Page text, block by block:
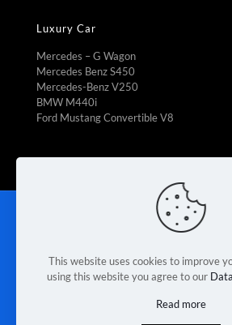
Luxury Car
Mercedes – G Wagon
Mercedes Benz S450
Mercedes-Benz V250
BMW M440i
Ford Mustang Convertible V8
Fleet Management
Race Digital Solutions
This website uses cookies to improve
using this website you agree to our
Read more